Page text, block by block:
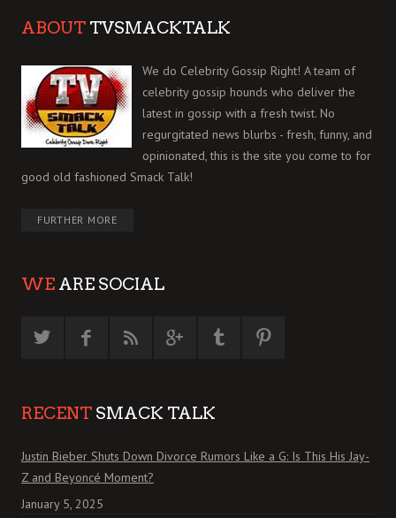
ABOUT TVSMACKTALK
We do Celebrity Gossip Right! A team of
celebrity gossip hounds who deliver the
latest in gossip with a fresh twist. No
regurgitated news blurbs - fresh, funny, and
opinionated, this is the site you come to for
good old fashioned Smack Talk!
FURTHER MORE
WE ARE SOCIAL
RECENT SMACK TALK
Justin Bieber Shuts Down Divorce Rumors Like a G: Is This His Jay-
Z and Beyoncé Moment?
January 5, 2025